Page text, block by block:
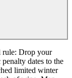
rule: Drop your
dates to the
limited winter